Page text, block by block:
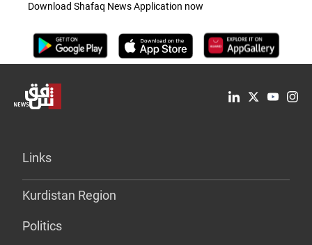
Download Shafaq News Application now
Links
Kurdistan Region
Politics